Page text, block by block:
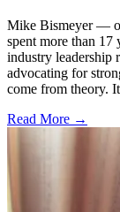
Mike Bismeyer —
spent more than
industry leadership
advocating for
come from theory.
Read More →